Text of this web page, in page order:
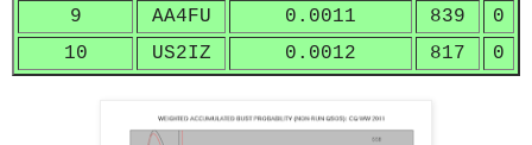
9
AA4FU 0.0011 839
0
10
US2IZ 0.0012 817 0